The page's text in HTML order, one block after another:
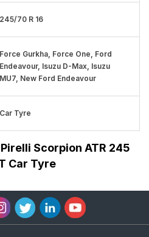
245/70 R 16
Force Gurkha, Force One, Ford
Endeavour, Isuzu D-Max, Isuzu
MU7, New Ford Endeavour
Car Tyre
Pirelli Scorpion ATR 245
Car Tyre